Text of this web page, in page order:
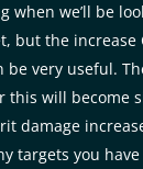
when we’ll be
but the increase
be very useful.
this will become
damage
targets you